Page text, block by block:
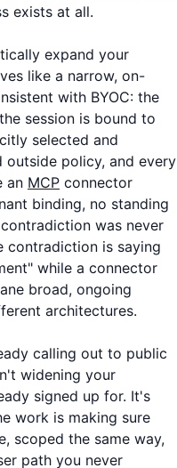
exists at all.
expand your
like a narrow, on-
with BYOC: the
session is bound to
selected and
outside policy, and every
an MCP connector
binding, no standing
was never
contradiction is saying
while a connector
broad, ongoing
architectures.
calling out to public
widening your
signed up for. It's
work is making sure
scoped the same way,
path you never